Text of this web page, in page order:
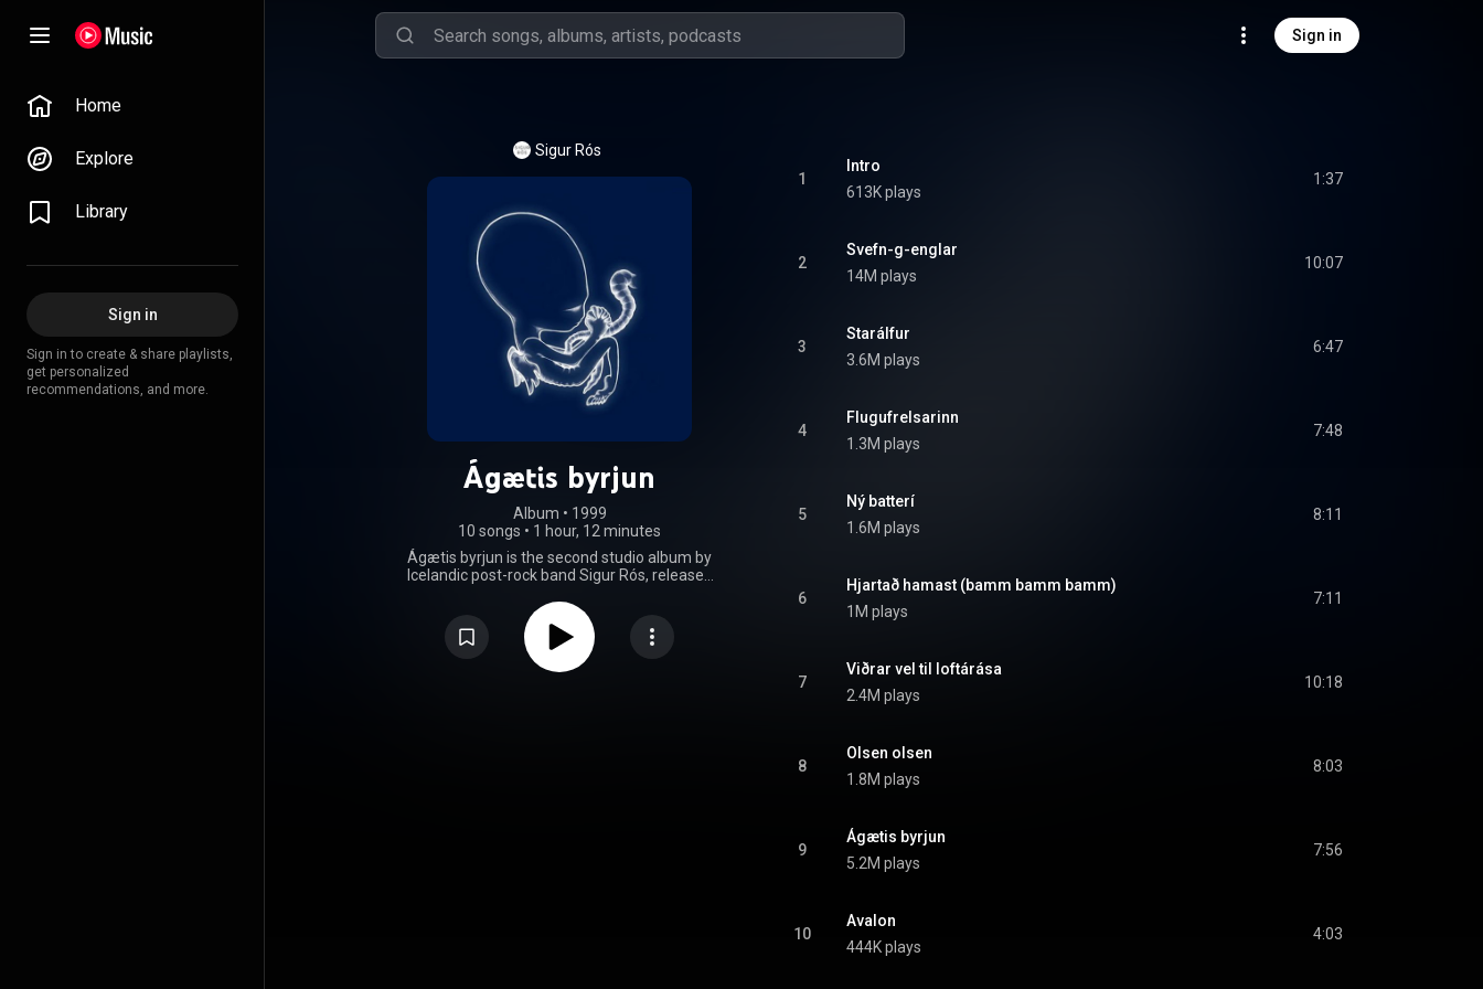
Sign in
Home
Explore
Library
Sign in
Sign in to create & share playlists,
get personalized
recommendations, and more.
Sigur Rós
Ágætis byrjun
Album • 1999
10 songs • 1 hour, 12 minutes
Ágætis byrjun is the second studio album by
Icelandic post-rock band Sigur Rós, released
between the summer of 1998 and the
spring of 1999 with producer Ken Thomas.
Ágætis byrjun represented a substantial
departure from the band's previous album
1
Intro
613K plays
1:37
2
Svefn-g-englar
14M plays
10:07
3
Starálfur
3.6M plays
6:47
4
Flugufrelsarinn
1.3M plays
7:48
5
Ný batterí
1.6M plays
8:11
6
Hjartað hamast (bamm bamm bamm)
1M plays
7:11
7
Viðrar vel til loftárása
2.4M plays
10:18
8
Olsen olsen
1.8M plays
8:03
9
Ágætis byrjun
5.2M plays
7:56
10
Avalon
444K plays
4:03